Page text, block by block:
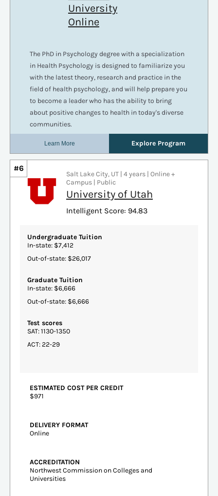
#6
Salt Lake City, UT | 4 years | Online +
Campus | Public
University of Utah
Intelligent Score: 94.83
Undergraduate Tuition
In-state: $7,412
Out-of-state: $26,017
Graduate Tuition
In-state: $6,666
Out-of-state: $6,666
Test scores
SAT: 1130-1350
ACT: 22-29
ESTIMATED COST PER CREDIT
$971
DELIVERY FORMAT
Online
ACCREDITATION
Northwest Commission on Colleges and
Universities